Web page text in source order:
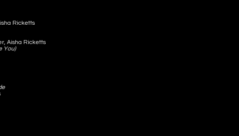
Ricketts
Aisha Ricketts
You)